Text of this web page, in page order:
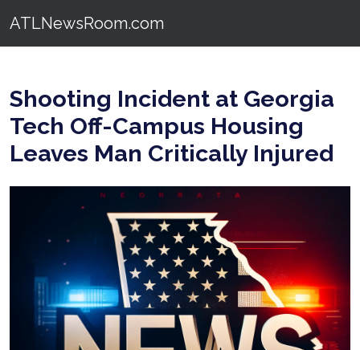
ATLNewsRoom.com
Shooting Incident at Georgia
Tech Off-Campus Housing
Leaves Man Critically Injured